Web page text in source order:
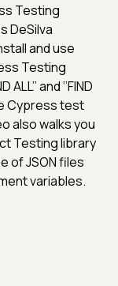
Testing
DeSilva
and use
Testing
and ‘’FIND
Cypress test
also walks you
Testing library
of JSON files
variables.